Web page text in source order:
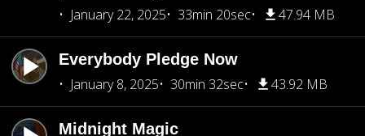
January 22, 2025
33min 20sec 47.94 MB
Everybody Pledge Now
January 8, 2025
30min 32sec 43.92 MB
Midnight Magic